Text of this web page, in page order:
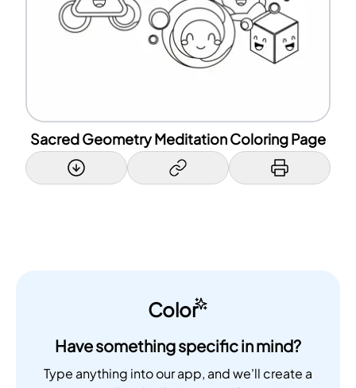
Sacred Geometry Meditation Coloring Page
Color
Have something specific in mind?
Type anything into our app, and we'll create a